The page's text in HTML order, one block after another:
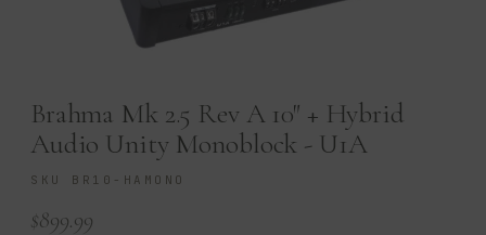
Brahma Mk 2.5 Rev A 10″ + Hybrid
Audio Unity Monoblock - U1A
SKU BR10-HAMONO
$899.99